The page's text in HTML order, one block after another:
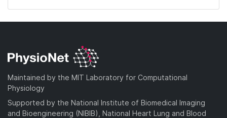
Maintained by the MIT Laboratory for Computational
Physiology
Supported by the National Institute of Biomedical Imaging
and Bioengineering (NIBIB), National Heart Lung and Blood